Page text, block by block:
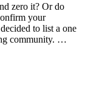
zero it? Or do
your
to list a one
community. …